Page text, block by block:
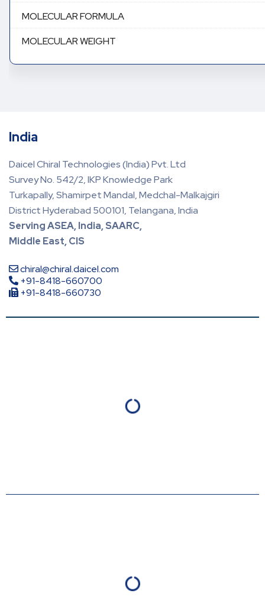
MOLECULAR FORMULA
MOLECULAR WEIGHT
India
Daicel Chiral Technologies (India) Pvt. Ltd
Survey No. 542/2, IKP Knowledge Park
Turkapally, Shamirpet Mandal, Medchal-Malkajgiri
District Hyderabad 500101, Telangana, India
Serving ASEA, India, SAARC,
Middle East, CIS
chiral@chiral.daicel.com
+91-8418-660700
+91-8418-660730